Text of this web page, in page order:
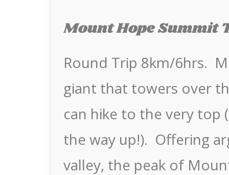
Mount Hope Summit
Round Trip 8km/6hrs.
giant that towers over
can hike to the very
the way up!). Offering
valley, the peak of